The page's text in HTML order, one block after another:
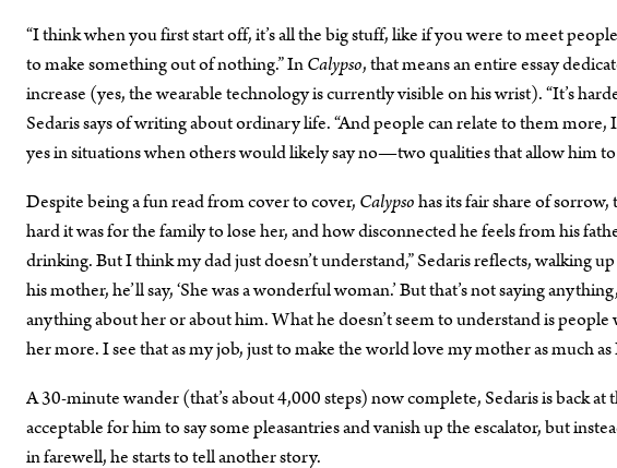
“I think when you first start off, it’s all the big stuff, like if you were to meet
to make something out of nothing.” InCalypso, that means an entire essay
increase (yes, the wearable technology is currently visible on his wrist). “It’s
Sedaris says of writing about ordinary life. “And people can relate to them more,
yes in situations when others would likely say no—two qualities that allow him
Despite being a fun read from cover to cover, Calypsohas its fair share of
hard it was for the family to lose her, and how disconnected he feels from his
drinking. But I think my dad just doesn’t understand,” Sedaris reflects, walking
his mother, he’ll say, ‘She was a wonderful woman.’ But that’s not saying
anything about her or about him. What he doesn’t seem to understand is
her more. I see that as my job, just to make the world love my mother as much
A 30-minute wander (that’s about 4,000 steps) now complete, Sedaris is back at
acceptable for him to say some pleasantries and vanish up the escalator, but
in farewell, he starts to tell another story.